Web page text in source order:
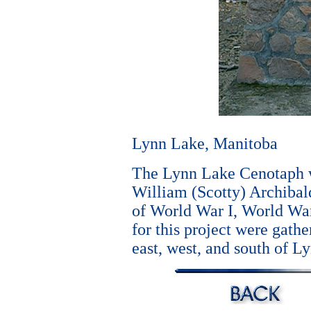
Lynn Lake, Manitoba
The Lynn Lake Cenotaph
William (Scotty)
of World War I, World
for this project were
east, west, and south of